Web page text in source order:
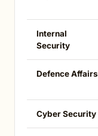
Internal
Security
Defence Affairs
Cyber Security